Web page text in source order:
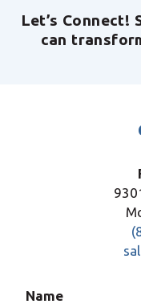
Let’s Connect!
can
Name